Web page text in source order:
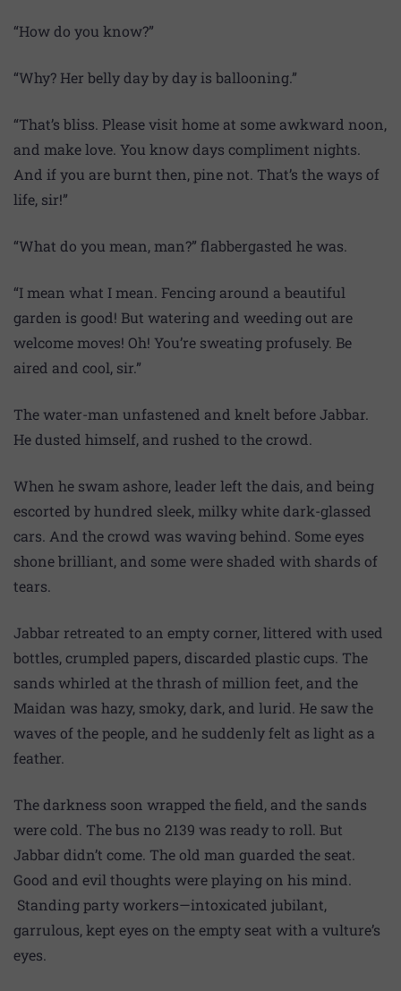
“How do you know?”
“Why? Her belly day by day is ballooning.”
“That’s bliss. Please visit home at some awkward noon,
and make love. You know days compliment nights.
And if you are burnt then, pine not. That’s the ways of
life, sir!”
“What do you mean, man?” flabbergasted he was.
“I mean what I mean. Fencing around a beautiful
garden is good! But watering and weeding out are
welcome moves! Oh! You’re sweating profusely. Be
aired and cool, sir.”
The water-man unfastened and knelt before Jabbar.
He dusted himself, and rushed to the crowd.
When he swam ashore, leader left the dais, and being
escorted by hundred sleek, milky white dark-glassed
cars. And the crowd was waving behind. Some eyes
shone brilliant, and some were shaded with shards of
tears.
Jabbar retreated to an empty corner, littered with used
bottles, crumpled papers, discarded plastic cups. The
sands whirled at the thrash of million feet, and the
Maidan was hazy, smoky, dark, and lurid. He saw the
waves of the people, and he suddenly felt as light as a
feather.
The darkness soon wrapped the field, and the sands
were cold. The bus no 2139 was ready to roll. But
Jabbar didn’t come. The old man guarded the seat.
Good and evil thoughts were playing on his mind.
Standing party workers—intoxicated jubilant,
garrulous, kept eyes on the empty seat with a vulture’s
eyes.